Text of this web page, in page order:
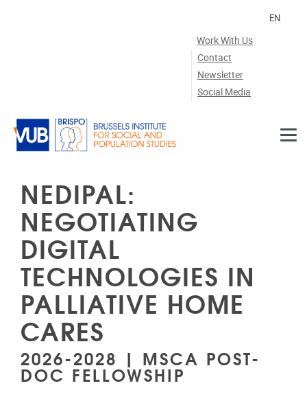
Work With Us
Contact
Newsletter
Social Media
EN
NEDIPAL:
NEGOTIATING
DIGITAL
TECHNOLOGIES IN
PALLIATIVE HOME
CARES
2026-2028 | MSCA POST-
DOC FELLOWSHIP